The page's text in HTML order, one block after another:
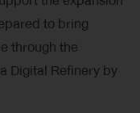
to bring
through the
Digital Refinery by